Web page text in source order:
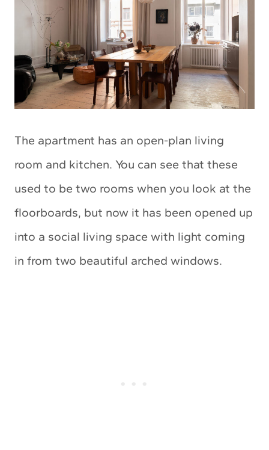
The apartment has an open-plan living
room and kitchen. You can see that these
used to be two rooms when you look at the
floorboards, but now it has been opened up
into a social living space with light coming
in from two beautiful arched windows.